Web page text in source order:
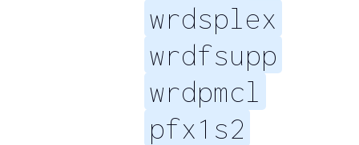
wrdsplex
wrdfsupp
wrdpmcl
pfx1s2